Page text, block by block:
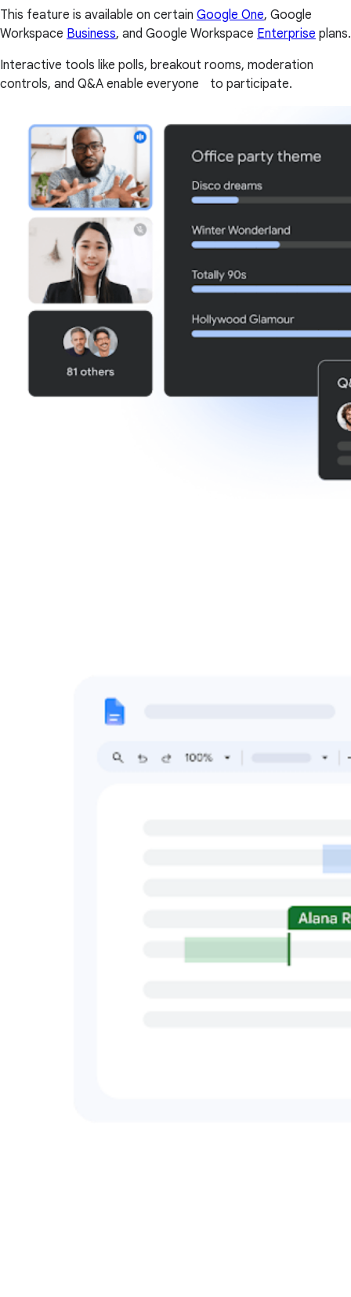
This feature is available on certain Google One, Google
Workspace Business, and Google Workspace Enterprise plans.
Interactive tools like polls, breakout rooms, moderation
controls, and Q&A enable everyone to participate.